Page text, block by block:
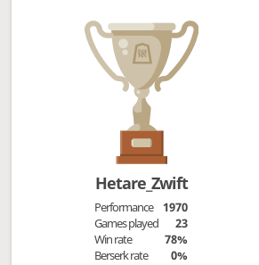
Hetare_Zwift
Performance
1970
Games played
23
Win rate
78%
Berserk rate
0%